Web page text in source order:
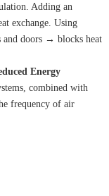
Adding an
exchange. Using
and doors → blocks heat
Energy
combined with
frequency of air